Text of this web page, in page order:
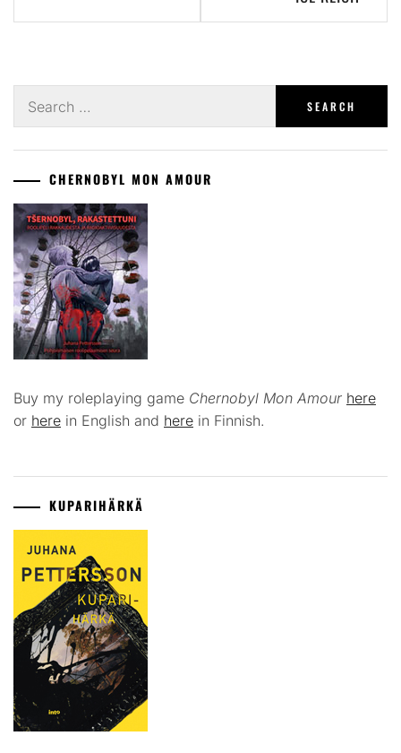
for:
CHERNOBYL MON AMOUR
Buy my roleplaying game Chernobyl Mon Amour here
or here in English and here in Finnish.
KUPARIHÄRKÄ